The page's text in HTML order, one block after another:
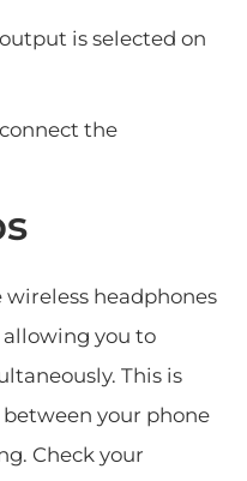
is selected on
the
wireless headphones
you to
This is
your phone
Check your